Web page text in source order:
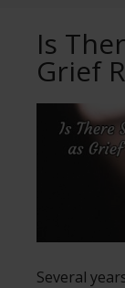
Is
Grief
Several